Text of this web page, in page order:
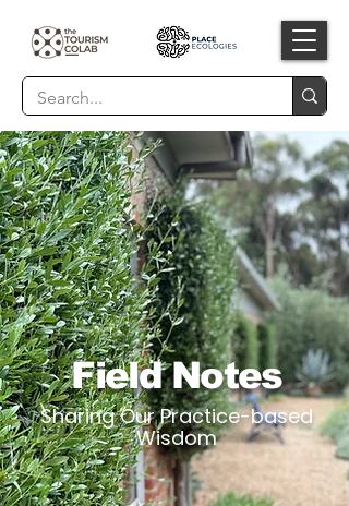
Field Notes
Sharing Our Practice-based
Wisdom​​​